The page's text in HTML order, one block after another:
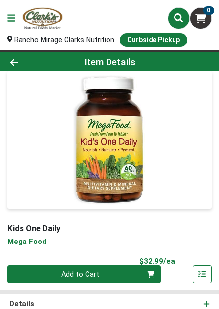
0
Rancho Mirage Clarks Nutrition Curbside Pickup
Product Details Page
Item Details
Kids One Daily
Mega Food
$32.99/ea
Add to Cart
Details